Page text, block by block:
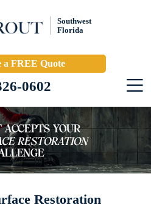
Southwest
Florida
a FREE Quote
0602
Restoration